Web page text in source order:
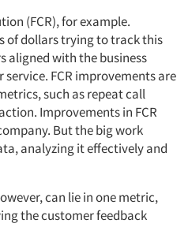
(FCR), for example.
of dollars trying to track this
aligned with the business
FCR improvements are
such as repeat call
Improvements in FCR
But the big work
analyzing it effectively and
can lie in one metric,
the customer feedback